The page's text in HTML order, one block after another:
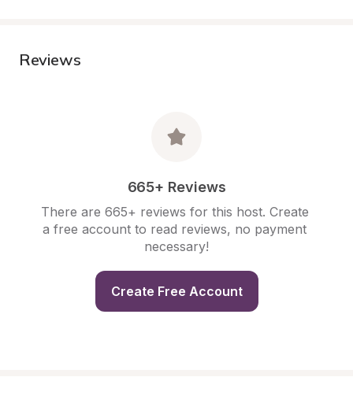
Reviews
665+ Reviews
There are 665+ reviews for this host. Create
a free account to read reviews, no payment
necessary!
Create Free Account